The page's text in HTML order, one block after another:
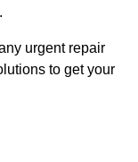
urgent repair
to get your